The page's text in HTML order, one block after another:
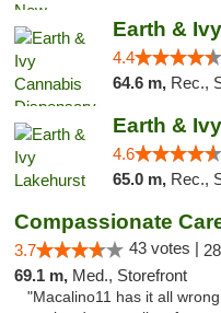
4.4
64.6 m, Rec.,
Earth &
4.6
65.0 m, Rec.,
Compassionate
3.7 43 votes |
69.1 m, Med., Storefront
"Macalino11 has it all